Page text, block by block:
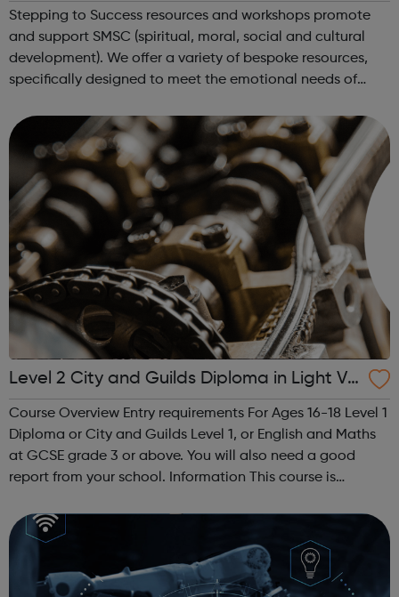
Stepping to Success resources and workshops promote
and support SMSC (spiritual, moral, social and cultural
development). We offer a variety of bespoke resources,
specifically designed to meet the emotional needs of
components include self-esteem self-awar...
Level 2 City and Guilds Diploma in Light Ve
hicle Maintenance and Repair Principles
Course Overview Entry requirements For Ages 16-18 Level 1
Diploma or City and Guilds Level 1, or English and Maths
at GCSE grade 3 or above. You will also need a good
report from your school. Information This course is
industry. You ...